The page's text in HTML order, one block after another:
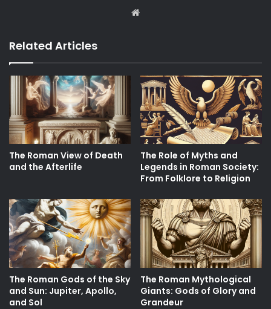
Related Articles
The Roman View of Death
and the Afterlife
The Role of Myths and
Legends in Roman Society:
From Folklore to Religion
The Roman Gods of the Sky
and Sun: Jupiter, Apollo,
and Sol
The Roman Mythological
Giants: Gods of Glory and
Grandeur